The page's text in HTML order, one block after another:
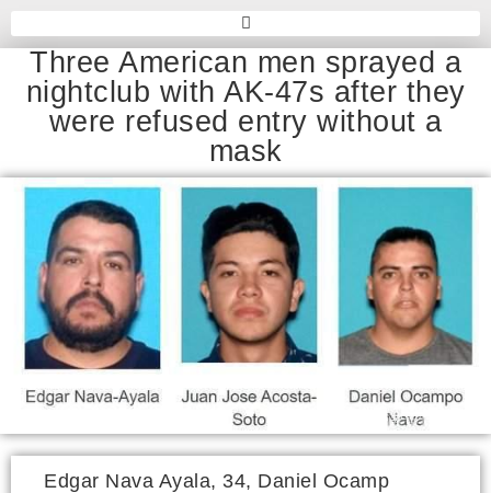
Three American men sprayed a
nightclub with AK-47s after they
were refused entry without a
mask
Edgar Nava Ayala, 34, Daniel Ocamp